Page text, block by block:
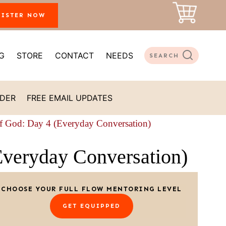
NOW
STORE CONTACT NEEDS SEARCH
FREE EMAIL UPDATES
God: Day 4 (Everyday Conversation)
Conversation)
CHOOSE YOUR FULL FLOW MENTORING LEVEL
GET EQUIPPED